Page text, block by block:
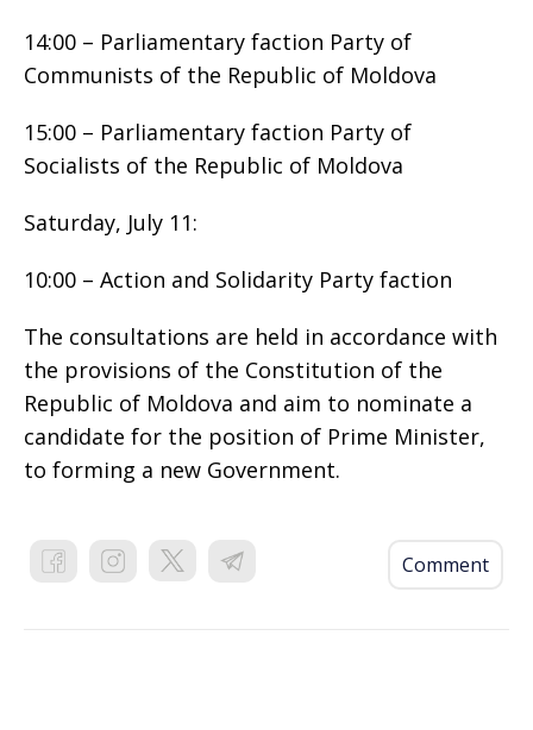
14:00 – Parliamentary faction Party of
Communists of the Republic of Moldova
15:00 – Parliamentary faction Party of
Socialists of the Republic of Moldova
Saturday, July 11:
10:00 – Action and Solidarity Party faction
The consultations are held in accordance with
the provisions of the Constitution of the
Republic of Moldova and aim to nominate a
candidate for the position of Prime Minister,
to forming a new Government.
Comment